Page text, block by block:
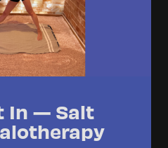
In — Salt